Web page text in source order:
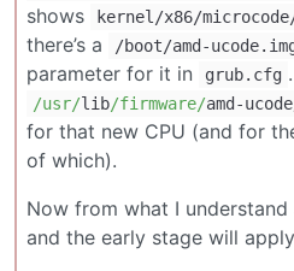
shows kernel/x86/
there’s a
/boot/amd-
parameter for it in grub.cfg
/usr/lib/firmware/amd -ucode
for that new CPU (and for
of which).
Now from what I
and the early stage will